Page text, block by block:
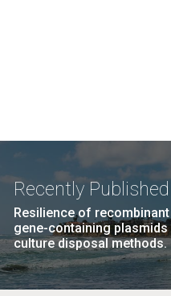
Recently Published
Resilience of
gene-containing
culture disposal methods.